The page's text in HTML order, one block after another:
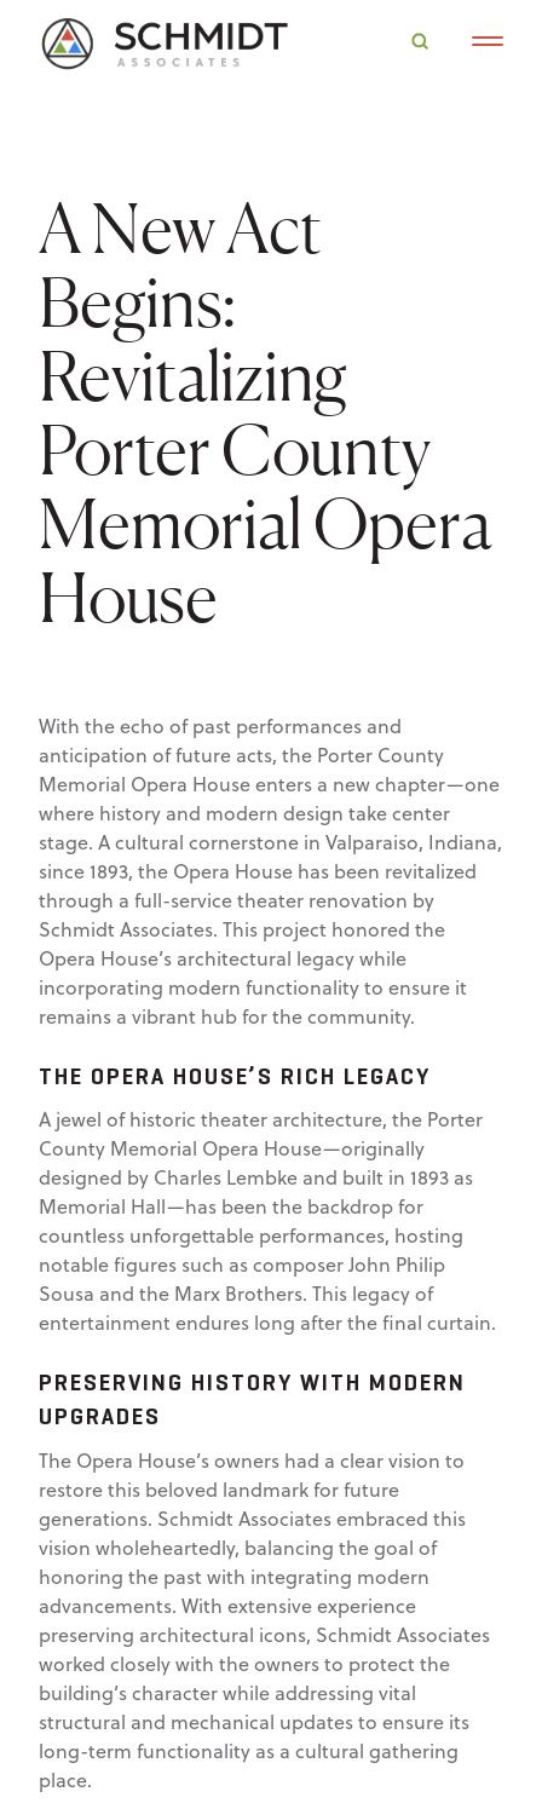
A New Act
Begins:
Revitalizing
Porter County
Memorial Opera
House
With the echo of past performances and
anticipation of future acts, the Porter County
Memorial Opera House enters a new chapter—one
where history and modern design take center
stage. A cultural cornerstone in Valparaiso, Indiana,
since 1893, the Opera House has been revitalized
through a full-service theater renovation by
Schmidt Associates. This project honored the
Opera House’s architectural legacy while
incorporating modern functionality to ensure it
remains a vibrant hub for the community.
THE OPERA HOUSE’S RICH LEGACY
A jewel of historic theater architecture, the Porter
County Memorial Opera House—originally
designed by Charles Lembke and built in 1893 as
Memorial Hall—has been the backdrop for
countless unforgettable performances, hosting
notable figures such as composer John Philip
Sousa and the Marx Brothers. This legacy of
entertainment endures long after the final curtain.
PRESERVING HISTORY WITH MODERN
UPGRADES
The Opera House’s owners had a clear vision to
restore this beloved landmark for future
generations. Schmidt Associates embraced this
vision wholeheartedly, balancing the goal of
honoring the past with integrating modern
advancements. With extensive experience
preserving architectural icons, Schmidt Associates
worked closely with the owners to protect the
building’s character while addressing vital
structural and mechanical updates to ensure its
long-term functionality as a cultural gathering
place.